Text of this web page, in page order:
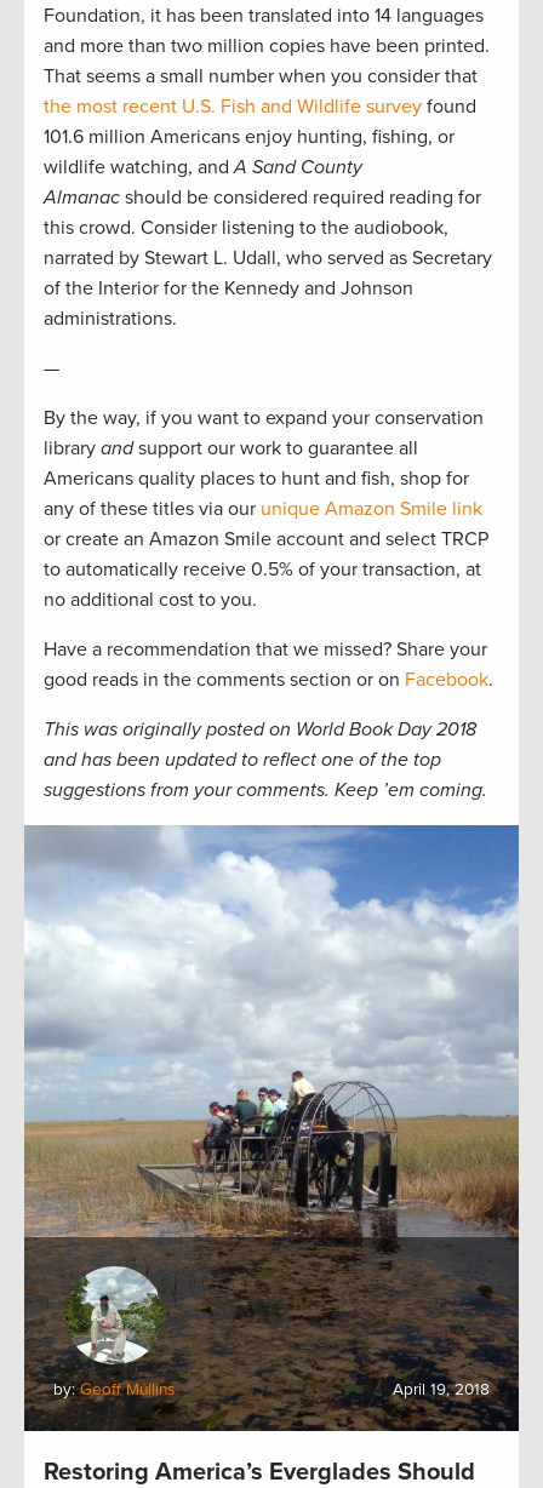
Foundation, it has been translated into 14 languages
and more than two million copies have been printed.
That seems a small number when you consider that
the most recent U.S. Fish and Wildlife survey found
101.6 million Americans enjoy hunting, fishing, or
wildlife watching, andA Sand County
Almanac should be considered required reading for
this crowd. Consider listening to the audiobook,
narrated by Stewart L. Udall, who served as Secretary
of the Interior for the Kennedy and Johnson
administrations.
—
By the way, if you want to expand your conservation
library andsupport our work to guarantee all
Americans quality places to hunt and fish, shop for
any of these titles via our unique Amazon Smile link
or create an Amazon Smile account and select TRCP
to automatically receive 0.5% of your transaction, at
no additional cost to you.
Have a recommendation that we missed? Share your
good reads in the comments section or on Facebook.
This was originally posted on World Book Day 2018
and has been updated to reflect one of the top
suggestions from your comments. Keep ’em coming.
by:Geoff Mullins April 19, 2018
Restoring America’s Everglades Should